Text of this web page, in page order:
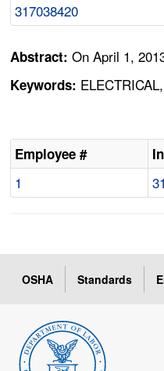
317038420
Abstract:On April 1,
Keywords:
Employee #
1
OSHA Standards